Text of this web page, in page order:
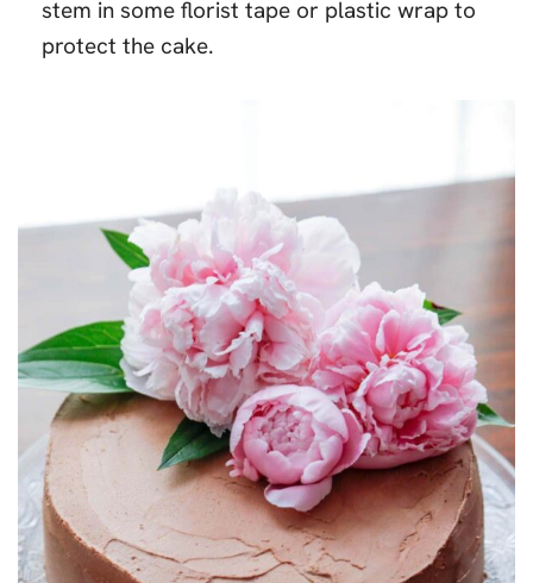
stem in some florist tape or plastic wrap to
protect the cake.